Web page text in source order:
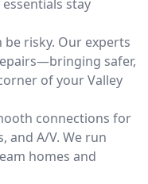
stay
be risky. Our experts
safer,
of your Valley
connections for
and A/V. We run
homes and